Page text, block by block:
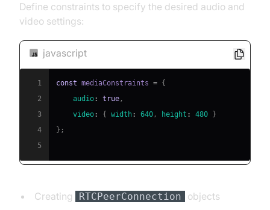
Define constraints to specify the desired audio and
video settings:
javascript
1 const mediaConstraints = {
2
audio: true ,
3
video: { width: 640 , height : 480
}
4
} ;
5
Creating RTCPeerConnection
objects